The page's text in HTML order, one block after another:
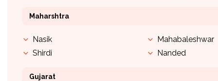
Maharshtra
Nasik
Shirdi
Mahabaleshwar
Nanded
Gujarat